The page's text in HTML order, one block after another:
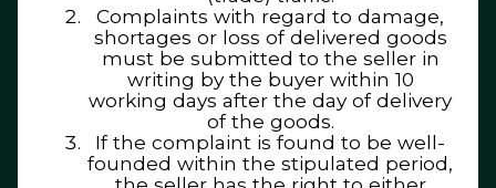
Complaints with regard to damage,
shortages or loss of delivered goods
must be submitted to the seller in
writing by the buyer within 10
working days after the day of delivery
of the goods.
If the complaint is found to be well-
founded within the stipulated period,